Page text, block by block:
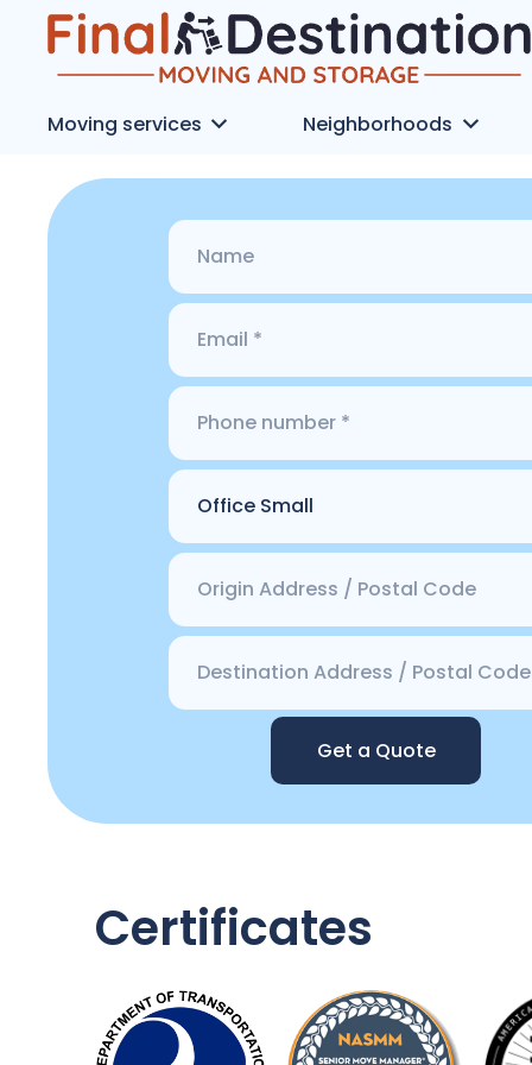
Moving services Neighborhoods
Get a Quote
Certificates